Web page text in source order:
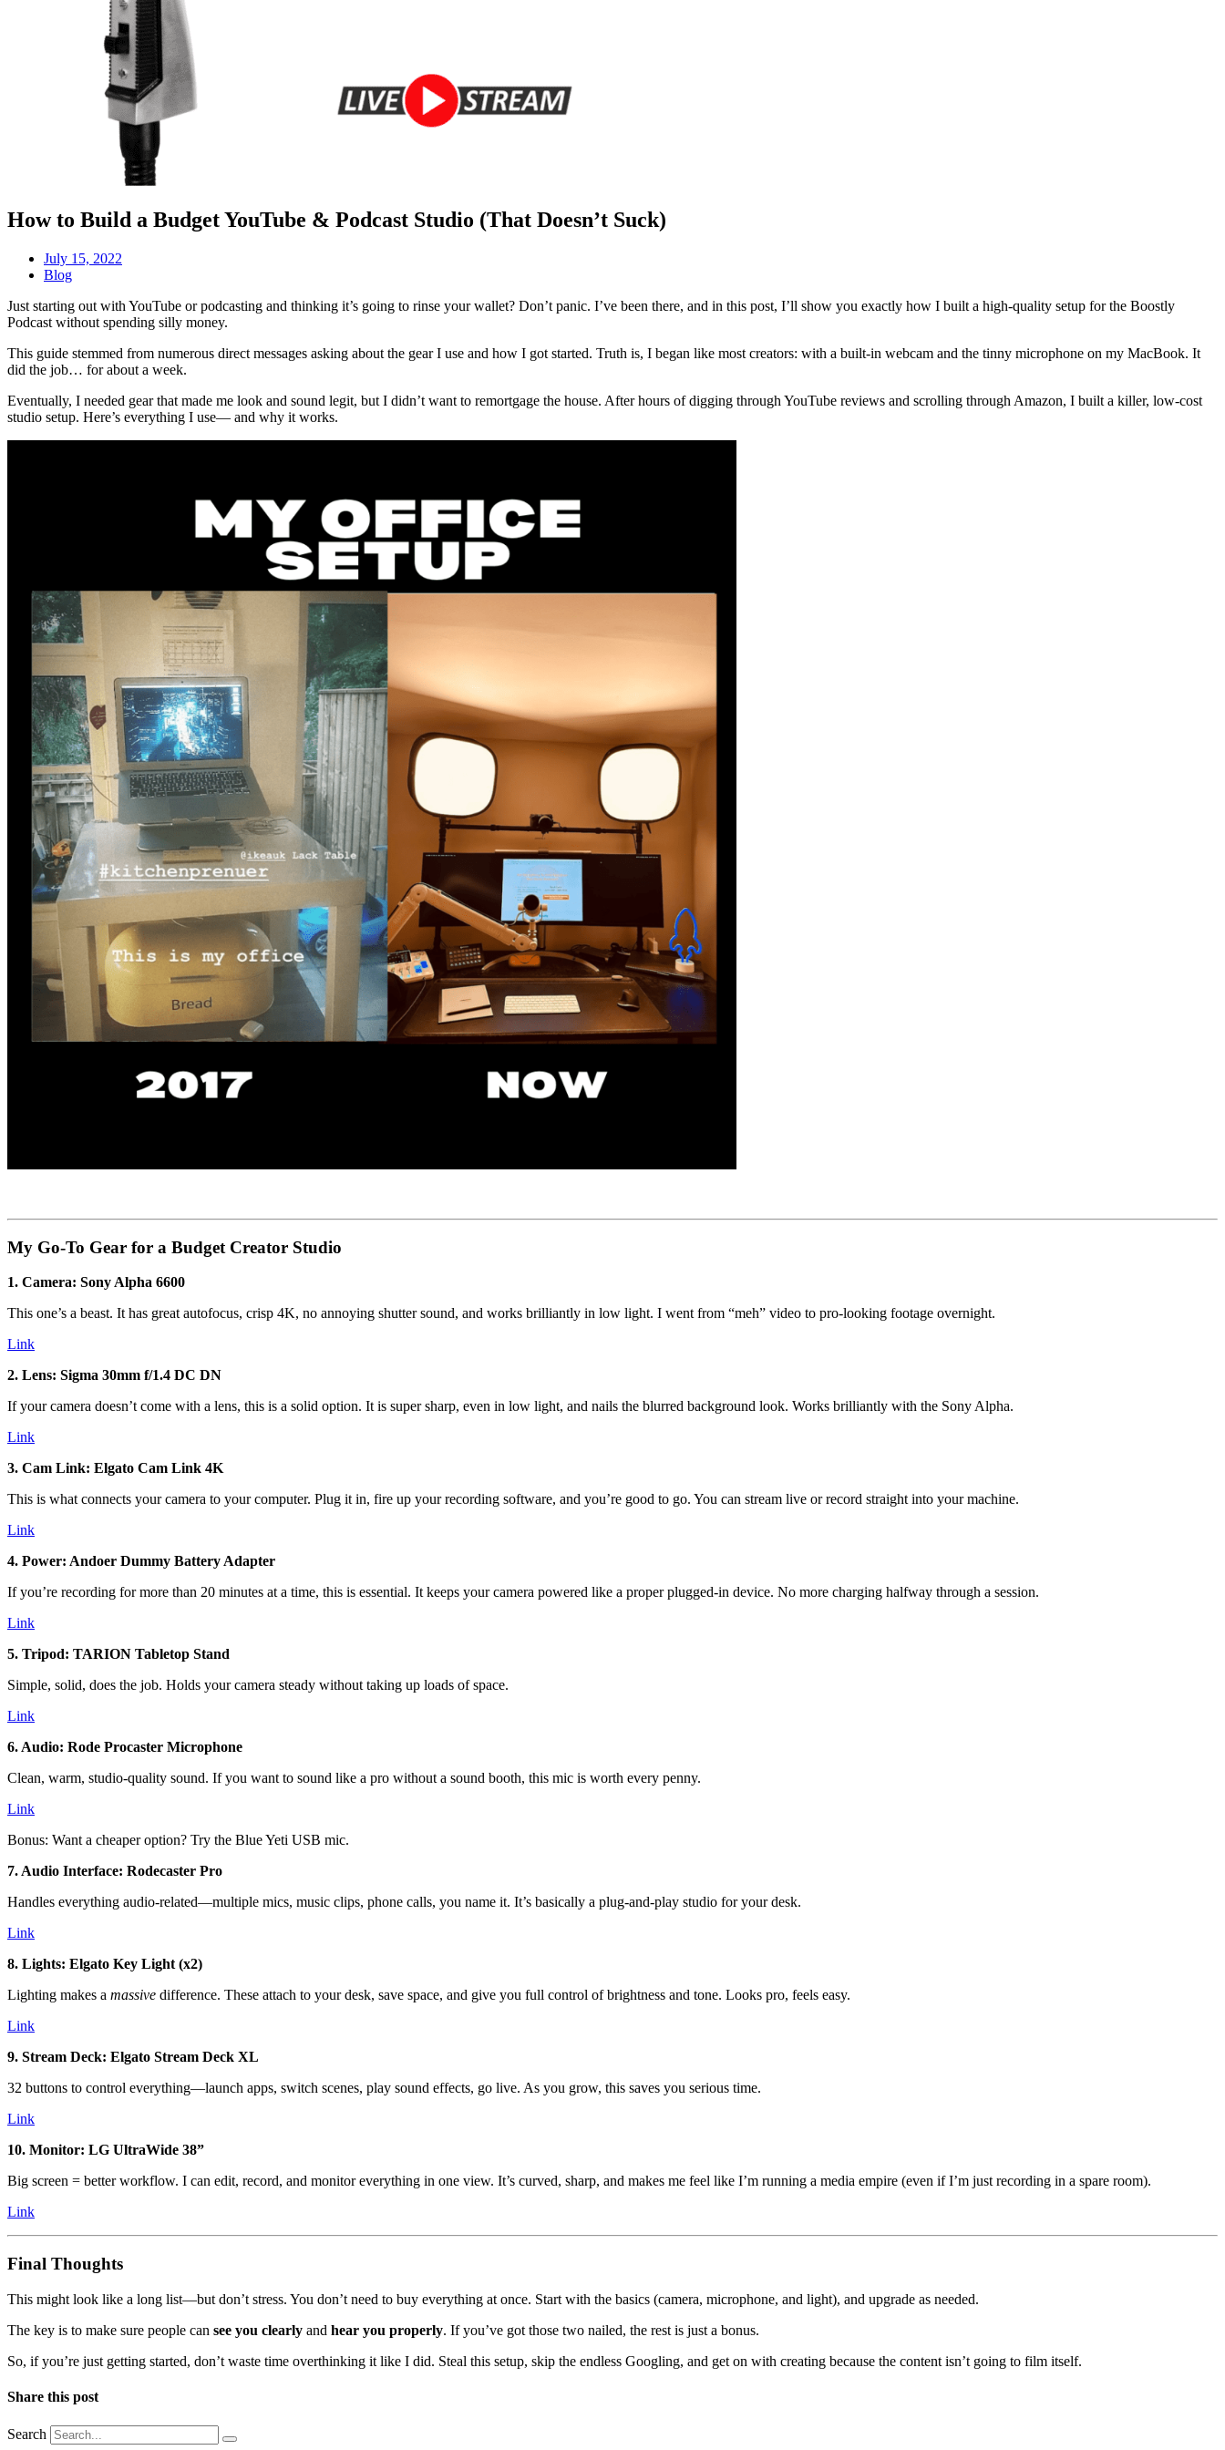
How to Build a Budget YouTube & Podcast Studio (That Doesn’t Suck)
July 15, 2022
Blog
Just starting out with YouTube or podcasting and thinking it’s going to rinse your wallet? Don’t panic. I’ve been there, and in this post, I’ll show you exactly how I built a high-quality setup for the Boostly
Podcast without spending silly money.
This guide stemmed from numerous direct messages asking about the gear I use and how I got started. Truth is, I began like most creators: with a built-in webcam and the tinny microphone on my MacBook. It
did the job… for about a week.
Eventually, I needed gear that made me look and sound legit, but I didn’t want to remortgage the house. After hours of digging through YouTube reviews and scrolling through Amazon, I built a killer, low-cost
studio setup. Here’s everything I use— and why it works.
My Go-To Gear for a Budget Creator Studio
1. Camera: Sony Alpha 6600
This one’s a beast. It has great autofocus, crisp 4K, no annoying shutter sound, and works brilliantly in low light. I went from “meh” video to pro-looking footage overnight.
Link
2. Lens: Sigma 30mm f/1.4 DC DN
If your camera doesn’t come with a lens, this is a solid option. It is super sharp, even in low light, and nails the blurred background look. Works brilliantly with the Sony Alpha.
Link
3. Cam Link: Elgato Cam Link 4K
This is what connects your camera to your computer. Plug it in, fire up your recording software, and you’re good to go. You can stream live or record straight into your machine.
Link
4. Power: Andoer Dummy Battery Adapter
If you’re recording for more than 20 minutes at a time, this is essential. It keeps your camera powered like a proper plugged-in device. No more charging halfway through a session.
Link
5. Tripod: TARION Tabletop Stand
Simple, solid, does the job. Holds your camera steady without taking up loads of space.
Link
6. Audio: Rode Procaster Microphone
Clean, warm, studio-quality sound. If you want to sound like a pro without a sound booth, this mic is worth every penny.
Link
Bonus: Want a cheaper option? Try the Blue Yeti USB mic.
7. Audio Interface: Rodecaster Pro
Handles everything audio-related—multiple mics, music clips, phone calls, you name it. It’s basically a plug-and-play studio for your desk.
Link
8. Lights: Elgato Key Light (x2)
Lighting makes a massive difference. These attach to your desk, save space, and give you full control of brightness and tone. Looks pro, feels easy.
Link
9. Stream Deck: Elgato Stream Deck XL
32 buttons to control everything—launch apps, switch scenes, play sound effects, go live. As you grow, this saves you serious time.
Link
10. Monitor: LG UltraWide 38”
Big screen = better workflow. I can edit, record, and monitor everything in one view. It’s curved, sharp, and makes me feel like I’m running a media empire (even if I’m just recording in a spare room).
Link
Final Thoughts
This might look like a long list—but don’t stress. You don’t need to buy everything at once. Start with the basics (camera, microphone, and light), and upgrade as needed.
The key is to make sure people can see you clearly and hear you properly. If you’ve got those two nailed, the rest is just a bonus.
So, if you’re just getting started, don’t waste time overthinking it like I did. Steal this setup, skip the endless Googling, and get on with creating because the content isn’t going to film itself.
Share this post
Search